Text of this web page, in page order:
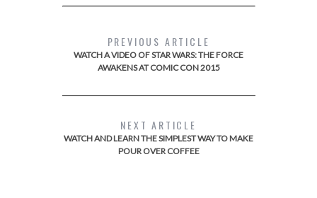
PREVIOUS ARTICLE
WATCH A VIDEO OF STAR WARS: THE FORCE
AWAKENS AT COMIC CON 2015
NEXT ARTICLE
WATCH AND LEARN THE SIMPLEST WAY TO MAKE
POUR OVER COFFEE